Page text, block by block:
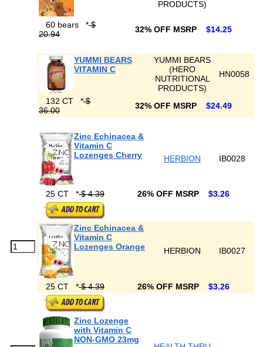
PRODUCTS)
60 bears *$
20.94
32% OFF MSRP $14.25
YUMMI BEARS
VITAMIN C
YUMMI BEARS
(HERO
NUTRITIONAL
PRODUCTS)
HN0058
132 CT *$
36.00
32% OFF MSRP $24.49
Zinc Echinacea &
Vitamin C
Lozenges Cherry
HERBION IB0028
25 CT *$ 4.39 26% OFF MSRP $3.26
Zinc Echinacea &
Vitamin C
Lozenges Orange
HERBION IB0027
25 CT *$ 4.39 26% OFF MSRP $3.26
Zinc Lozenge
with Vitamin C
NON-GMO 23mg